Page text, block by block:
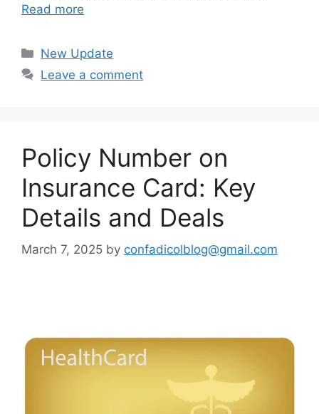
Read more
Categories
New Update
Leave a comment
Policy Number on
Insurance Card: Key
Details and Deals
March 7, 2025 by confadicolblog@gmail.com